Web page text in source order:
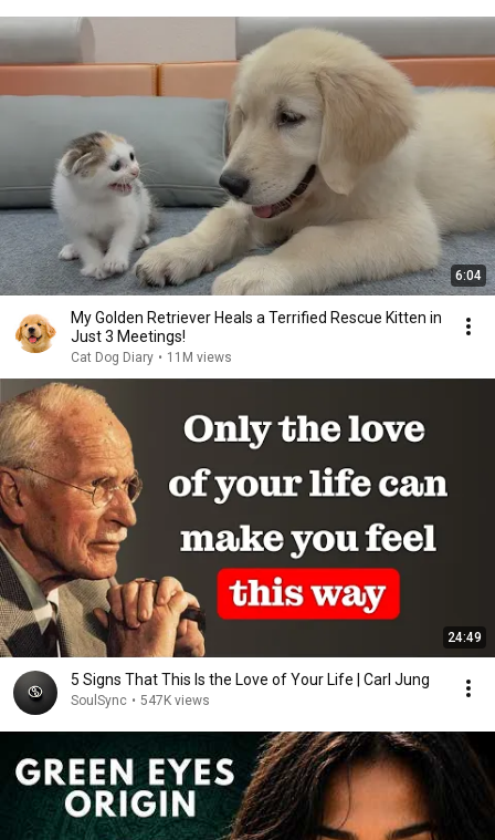
6:04
My Golden Retriever Heals a Terrified Rescue Kitten in
Just 3 Meetings!
Cat Dog Diary • 11M views
24:49
5 Signs That This Is the Love of Your Life | Carl Jung
SoulSync • 547K views